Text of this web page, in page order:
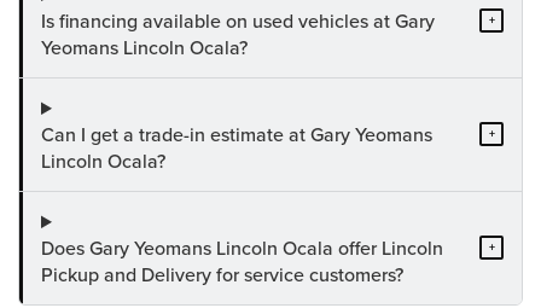
Is financing available on used vehicles at Gary
Yeomans Lincoln Ocala?
+
Can I get a trade-in estimate at Gary Yeomans
Lincoln Ocala?
+
Does Gary Yeomans Lincoln Ocala offer Lincoln
Pickup and Delivery for service customers?
+